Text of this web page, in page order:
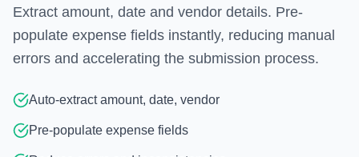
Extract amount, date and vendor details. Pre-
populate expense fields instantly, reducing manual
errors and accelerating the submission process.
Auto-extract amount, date, vendor
Pre-populate expense fields